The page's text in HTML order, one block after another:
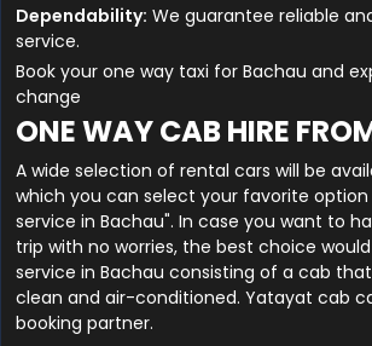
Dependability: We guarantee reliable
service.
Book your one way taxi for Bachau and
change
ONE WAY CAB HIRE
A wide selection of rental cars will be
which you can select your favorite
service in Bachau". In case you want to
trip with no worries, the best choice
service in Bachau consisting of a cab
clean and air-conditioned. Yatayat cab
booking partner.